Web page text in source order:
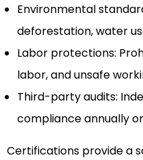
Environmental
deforestation, water
Labor protections:
labor, and unsafe
Third-party audits:
compliance annually
Certifications provide a